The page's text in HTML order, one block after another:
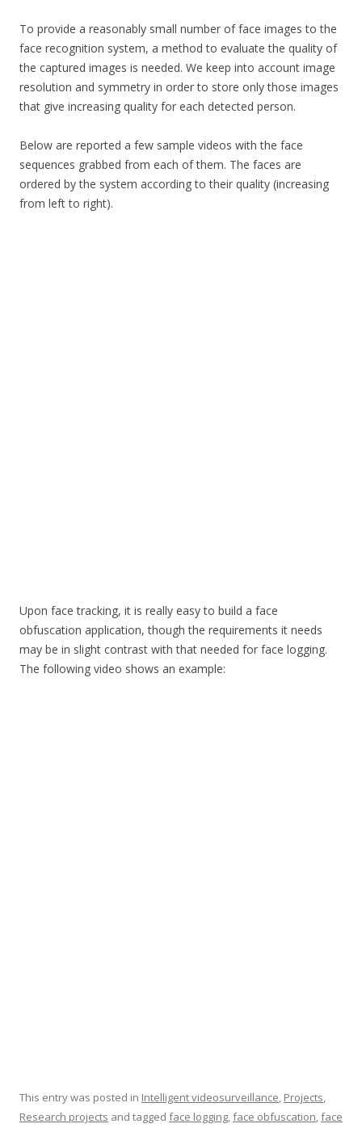
To provide a reasonably small number of face images to the
face recognition system, a method to evaluate the quality of
the captured images is needed. We keep into account image
resolution and symmetry in order to store only those images
that give increasing quality for each detected person.
Below are reported a few sample videos with the face
sequences grabbed from each of them. The faces are
ordered by the system according to their quality (increasing
from left to right).
Upon face tracking, it is really easy to build a face
obfuscation application, though the requirements it needs
may be in slight contrast with that needed for face logging.
The following video shows an example:
This entry was posted in Intelligent videosurveillance, Projects,
Research projects and tagged face logging,face obfuscation,face